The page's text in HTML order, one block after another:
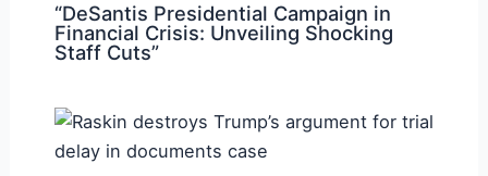
“DeSantis Presidential Campaign in
Financial Crisis: Unveiling Shocking
Staff Cuts”